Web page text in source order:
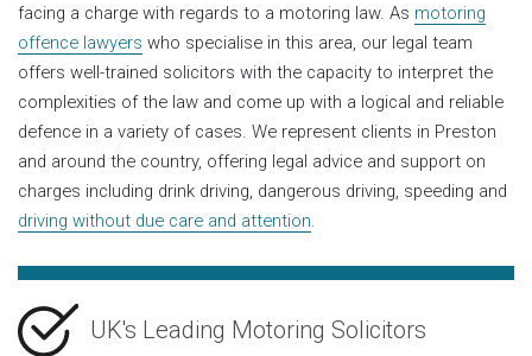
facing a charge with regards to a motoring law. As motoring
offence lawyers who specialise in this area, our legal team
offers well-trained solicitors with the capacity to interpret the
complexities of the law and come up with a logical and reliable
defence in a variety of cases. We represent clients in Preston
and around the country, offering legal advice and support on
charges including drink driving, dangerous driving, speeding and
driving without due care and attention.
UK's Leading Motoring Solicitors